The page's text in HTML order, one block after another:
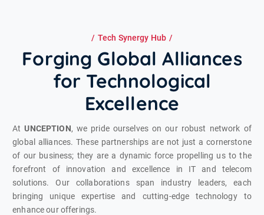
Tech Synergy Hub
Forging Global Alliances
for Technological
Excellence
AtUNCEPTION, we pride ourselves on our robust network of
global alliances. These partnerships are not just a cornerstone
of our business; they are a dynamic force propelling us to the
forefront of innovation and excellence in IT and telecom
solutions. Our collaborations span industry leaders, each
bringing unique expertise and cutting-edge technology to
enhance our offerings.